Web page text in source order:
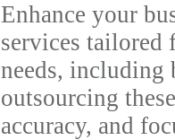
Enhance your
services tailored
needs, including
outsourcing
accuracy, and